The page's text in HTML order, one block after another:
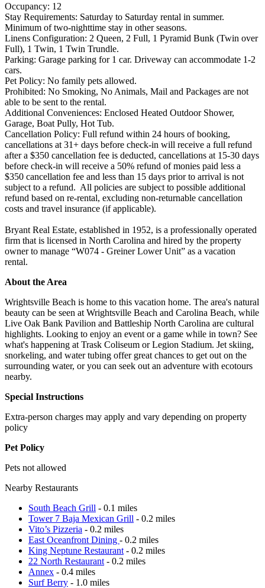
Occupancy: 12
Stay Requirements: Saturday to Saturday rental in summer.
Minimum of two-nighttime stay in other seasons.
Linens Configuration: 2 Queen, 2 Full, 1 Pyramid Bunk (Twin over
Full), 1 Twin, 1 Twin Trundle.
Parking: Garage parking for 1 car. Driveway can accommodate 1-2
cars.
Pet Policy: No family pets allowed.
Prohibited: No Smoking, No Animals, Mail and Packages are not
able to be sent to the rental.
Additional Conveniences: Enclosed Heated Outdoor Shower,
Garage, Boat Pully, Hot Tub.
Cancellation Policy: Full refund within 24 hours of booking,
cancellations at 31+ days before check-in will receive a full refund
after a $350 cancellation fee is deducted, cancellations at 15-30 days
before check-in will receive a 50% refund of monies paid less a
$350 cancellation fee and less than 15 days prior to arrival is not
subject to a refund. All policies are subject to possible additional
refund based on re-rental, excluding non-returnable cancellation
costs and travel insurance (if applicable).
Bryant Real Estate, established in 1952, is a professionally operated
firm that is licensed in North Carolina and hired by the property
owner to manage “W074 - Greiner Lower Unit” as a vacation
rental.
About the Area
Wrightsville Beach is home to this vacation home. The area's natural
beauty can be seen at Wrightsville Beach and Carolina Beach, while
Live Oak Bank Pavilion and Battleship North Carolina are cultural
highlights. Looking to enjoy an event or a game while in town? See
what's happening at Trask Coliseum or Legion Stadium. Jet skiing,
snorkeling, and water tubing offer great chances to get out on the
surrounding water, or you can seek out an adventure with ecotours
nearby.
Special Instructions
Extra-person charges may apply and vary depending on property
policy
Pet Policy
Pets not allowed
Nearby Restaurants
South Beach Grill - 0.1 miles
Tower 7 Baja Mexican Grill - 0.2 miles
Vito’s Pizzeria - 0.2 miles
East Oceanfront Dining - 0.2 miles
King Neptune Restaurant - 0.2 miles
22 North Restaurant - 0.2 miles
Annex - 0.4 miles
Surf Berry - 1.0 miles